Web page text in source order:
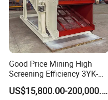
Good Price Mining High
Screening Efficiency 3YK-
1548 Stone Aggregate
Vibrating Screen
US$15,800.00-200,000.00